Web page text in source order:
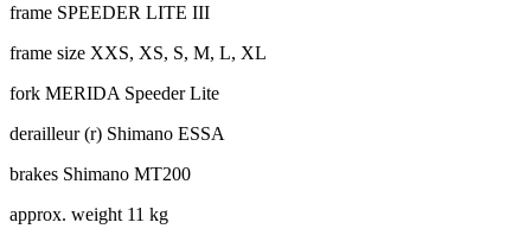
frame SPEEDER LITE III
frame size XXS, XS, S, M, L, XL
fork MERIDA Speeder Lite
derailleur (r) Shimano ESSA
brakes Shimano MT200
approx. weight 11 kg